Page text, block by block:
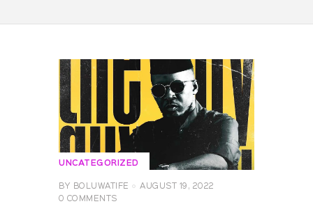
UNCATEGORIZED
BY BOLUWATIFE
AUGUST 19, 2022
0 COMMENTS